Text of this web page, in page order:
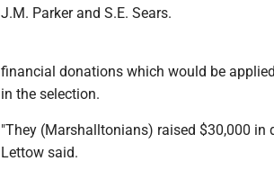
J.M. Parker and S.E. Sears.
financial donations which would be
in the selection.
"They (Marshalltonians) raised $30,000 in
Lettow said.